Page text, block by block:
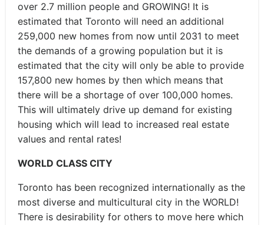
over 2.7 million people and GROWING! It is
estimated that Toronto will need an additional
259,000 new homes from now until 2031 to meet
the demands of a growing population but it is
estimated that the city will only be able to provide
157,800 new homes by then which means that
there will be a shortage of over 100,000 homes.
This will ultimately drive up demand for existing
housing which will lead to increased real estate
values and rental rates!
WORLD CLASS CITY
Toronto has been recognized internationally as the
most diverse and multicultural city in the WORLD!
There is desirability for others to move here which